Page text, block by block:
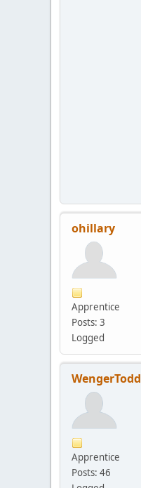
ohillary
Apprentice
Posts: 3
Logged
WengerTodd
Apprentice
Posts: 46